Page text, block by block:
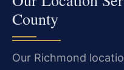
County
Our Richmond